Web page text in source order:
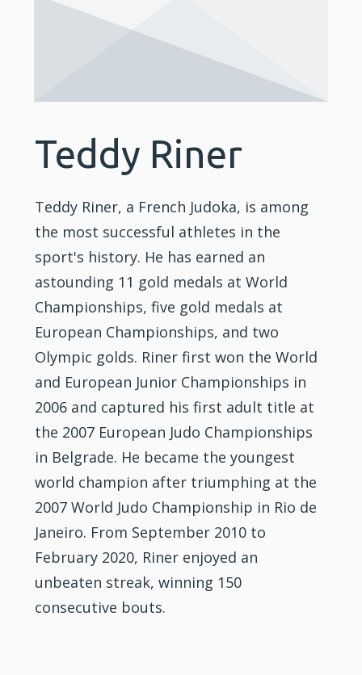
Teddy Riner
Teddy Riner, a French Judoka, is among
the most successful athletes in the
sport's history. He has earned an
astounding 11 gold medals at World
Championships, five gold medals at
European Championships, and two
Olympic golds. Riner first won the World
and European Junior Championships in
2006 and captured his first adult title at
the 2007 European Judo Championships
in Belgrade. He became the youngest
world champion after triumphing at the
2007 World Judo Championship in Rio de
Janeiro. From September 2010 to
February 2020, Riner enjoyed an
unbeaten streak, winning 150
consecutive bouts.